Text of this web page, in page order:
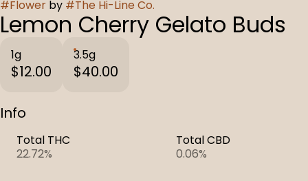
#Flower by #The Hi-Line Co.
Lemon Cherry Gelato Buds
1g
$12.00
3.5g
$40.00
Info
Total THC
22.72%
Total CBD
0.06%